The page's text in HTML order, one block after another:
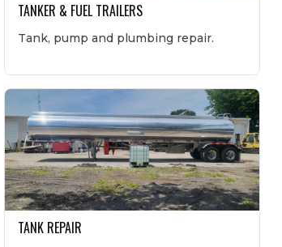
TANKER & FUEL TRAILERS
Tank, pump and plumbing repair.
TANK REPAIR